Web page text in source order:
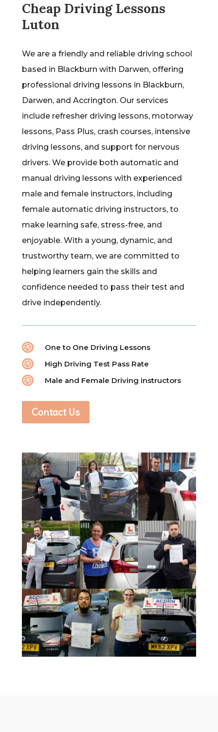
Cheap Driving Lessons
Luton
We are a friendly and reliable driving school
based in Blackburn with Darwen, offering
professional driving lessons in Blackburn,
Darwen, and Accrington. Our services
include refresher driving lessons, motorway
lessons, Pass Plus, crash courses, intensive
driving lessons, and support for nervous
drivers. We provide both automatic and
manual driving lessons with experienced
male and female instructors, including
female automatic driving instructors, to
make learning safe, stress-free, and
enjoyable. With a young, dynamic, and
trustworthy team, we are committed to
helping learners gain the skills and
confidence needed to pass their test and
drive independently.
 One to One Driving Lessons
 High Driving Test Pass Rate
 Male and Female Driving instructors
Contact Us